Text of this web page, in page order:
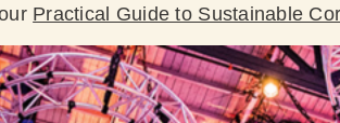
Practical Guide to Sustainable